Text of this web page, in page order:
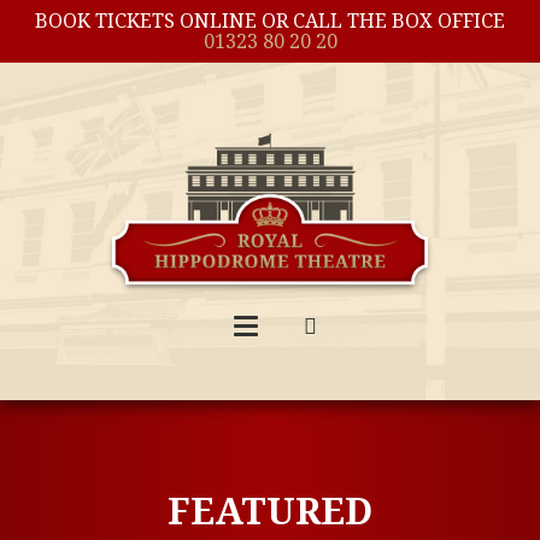
BOOK TICKETS ONLINE OR CALL THE BOX OFFICE
01323 80 20 20
FEATURED